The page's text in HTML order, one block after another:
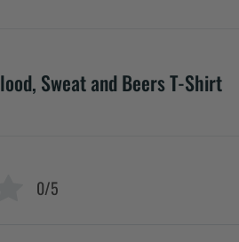
Sweat and Beers T-Shirt
0/5